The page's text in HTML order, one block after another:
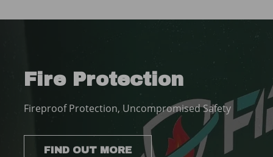
Fire Protection
Fireproof Protection, Uncompromised Safety
FIND OUT MORE